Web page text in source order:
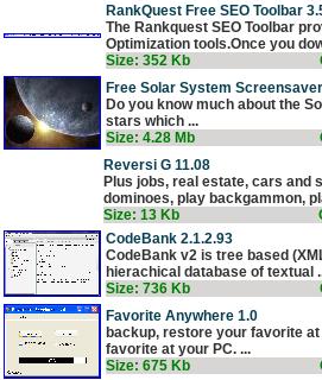
RankQuest Free SEO Toolbar
The Rankquest SEO Toolbar
Optimization tools.Once you
Size: 352 Kb
Free Solar System
Do you know much about the
stars which ...
Size: 4.28 Mb
Reversi G 11.08
Plus jobs, real estate, cars and
dominoes, play backgammon,
Size: 13 Kb
CodeBank 2.1.2.93
CodeBank v2 is tree based
hierachical database of textual
Size: 736 Kb
Favorite Anywhere 1.0
backup, restore your favorite at
favorite at your PC. ...
Size: 675 Kb